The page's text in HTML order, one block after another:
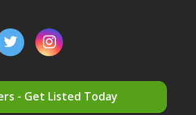
- Get Listed Today